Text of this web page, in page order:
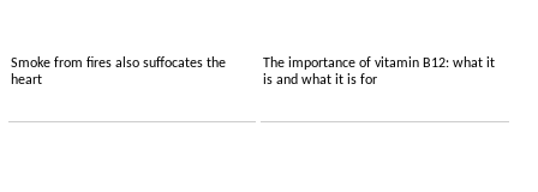
Smoke from fires also suffocates the
heart
The importance of vitamin B12: what it
is and what it is for